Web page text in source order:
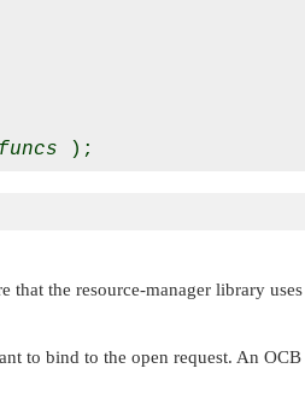
that the resource-manager library
to bind to the open request. An